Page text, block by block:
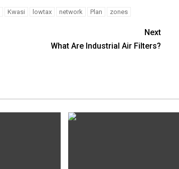
Kwasi lowtax network Plan zones
Next
What Are Industrial Air Filters?